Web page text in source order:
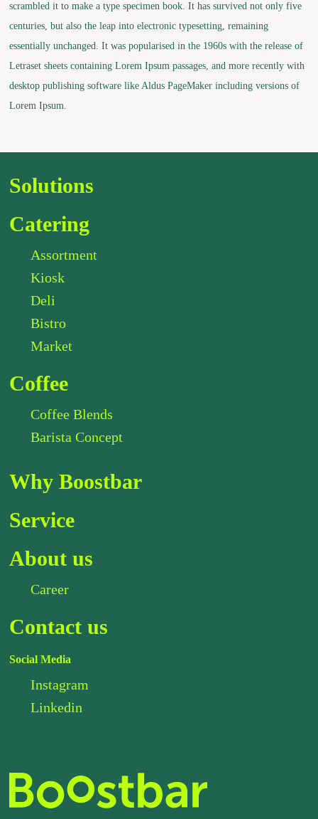
scrambled it to make a type specimen book. It has survived not only five
centuries, but also the leap into electronic typesetting, remaining
essentially unchanged. It was popularised in the 1960s with the release of
Letraset sheets containing Lorem Ipsum passages, and more recently with
desktop publishing software like Aldus PageMaker including versions of
Lorem Ipsum.
Solutions
Catering
Assortment
Kiosk
Deli
Bistro
Market
Coffee
Coffee Blends
Barista Concept
Why Boostbar
Service
About us
Career
Contact us
Social Media
Instagram
Linkedin